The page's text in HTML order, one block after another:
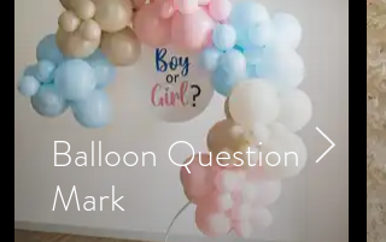
Balloon Question
Mark